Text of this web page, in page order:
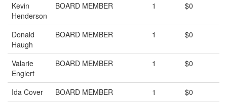
Kevin
Henderson
BOARD MEMBER 1 $0
Donald
Haugh
BOARD MEMBER 1 $0
Valarie
Englert
BOARD MEMBER 1 $0
Ida Cover BOARD MEMBER 1
$0